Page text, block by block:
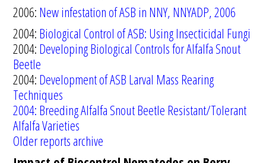
2006: New infestation of ASB in NNY, NNYADP, 2006
2004: Biological Control of ASB: Using Insecticidal Fungi
2004: Developing Biological Controls for Alfalfa Snout
Beetle
2004: Development of ASB Larval Mass Rearing
Techniques
2004: BreedingAlfalfa Snout Beetle Resistant/Tolerant
Alfalfa Varieties
Older reports archive